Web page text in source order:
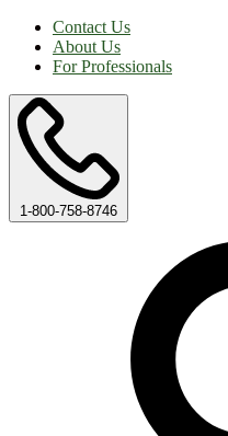
Contact Us
About Us
For Professionals
1-800-758-8746